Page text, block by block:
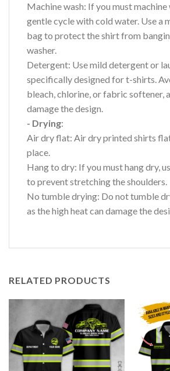
Machine wash: If you must machine
gentle cycle with cold water. Use a
bag to protect the shirt from
washer.
Detergent: Use mild detergent or
specifically designed for t-shirts.
bleach, chlorine, or fabric softener,
damage the design.
- Drying:
Air dry flat: Air dry printed shirts
place.
Hang to dry: If you must hang dry,
to prevent stretching the shoulders.
No tumble drying: Do not tumble
as the high heat can damage the
RELATED PRODUCTS